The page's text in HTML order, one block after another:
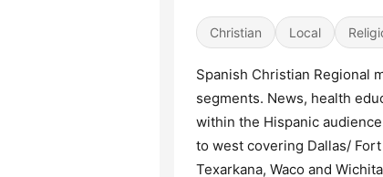
Christian Local
Spanish Christian Regional
segments. News, health
within the Hispanic
to west covering Dallas/
Texarkana, Waco and